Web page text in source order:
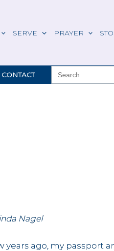
SERVE PRAYER
CONTACT
SEARCH
FOR:
Nagel
years ago, my passport